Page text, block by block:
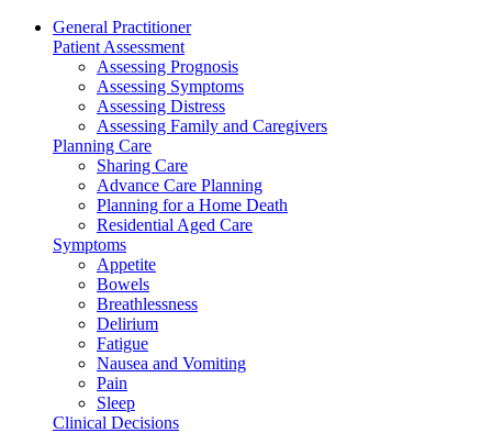
General Practitioner
Patient Assessment
Assessing Prognosis
Assessing Symptoms
Assessing Distress
Assessing Family and Caregivers
Planning Care
Sharing Care
Advance Care Planning
Planning for a Home Death
Residential Aged Care
Symptoms
Appetite
Bowels
Breathlessness
Delirium
Fatigue
Nausea and Vomiting
Pain
Sleep
Clinical Decisions